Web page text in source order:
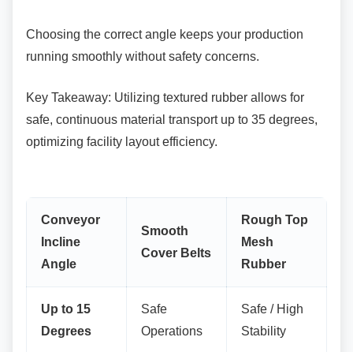
Choosing the correct angle keeps your production
running smoothly without safety concerns.
Key Takeaway: Utilizing textured rubber allows for
safe, continuous material transport up to 35 degrees,
optimizing facility layout efficiency.
Conveyor
Incline
Angle
Smooth
Cover Belts
Rough Top
Mesh
Rubber
Up to 15
Degrees
Safe
Operations
Safe / High
Stability